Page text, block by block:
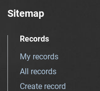
Sitemap
Records
My records
All records
Create record